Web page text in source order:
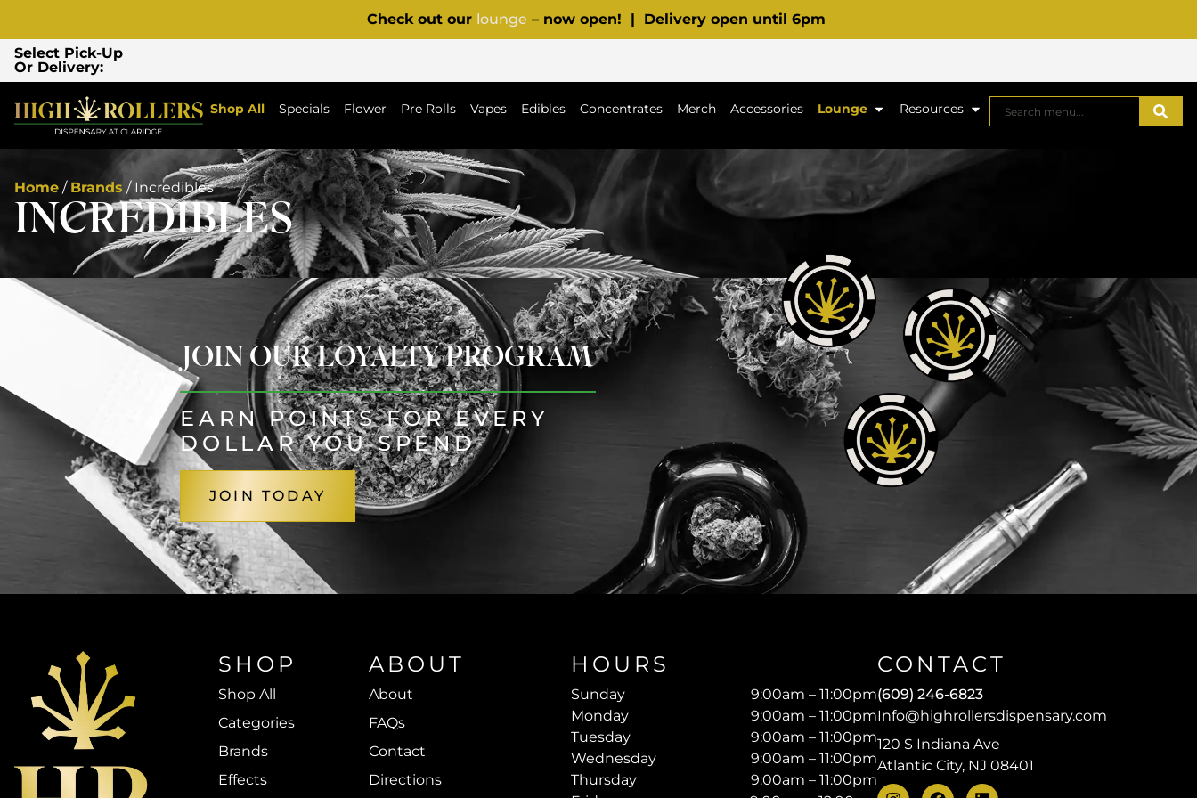
Check out our lounge – now open! | Delivery open until 6pm
Select Pick-Up
Or Delivery:
Shop All Specials Flower Pre Rolls Vapes Edibles Concentrates Merch Accessories Lounge Resources
Home / Brands / Incredibles
INCREDIBLES
JOIN OUR LOYALTY PROGRAM
EARN POINTS FOR EVERY
DOLLAR YOU SPEND
JOIN TODAY
SHOP
Shop All
Categories
Brands
Effects
ABOUT
About
FAQs
Contact
Directions
HOURS
Sunday
9:00am – 11:00pm
Monday
9:00am – 11:00pm
Tuesday
9:00am – 11:00pm
Wednesday
9:00am – 11:00pm
Thursday
9:00am – 11:00pm
CONTACT
(609) 246-6823
Info@highrollersdispensary.com
120 S Indiana Ave
Atlantic City, NJ 08401